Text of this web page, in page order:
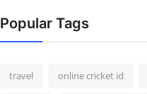
Popular Tags
travel online cricket id